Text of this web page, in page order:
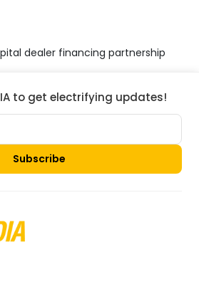
dealer financing partnership
to get electrifying updates!
Subscribe